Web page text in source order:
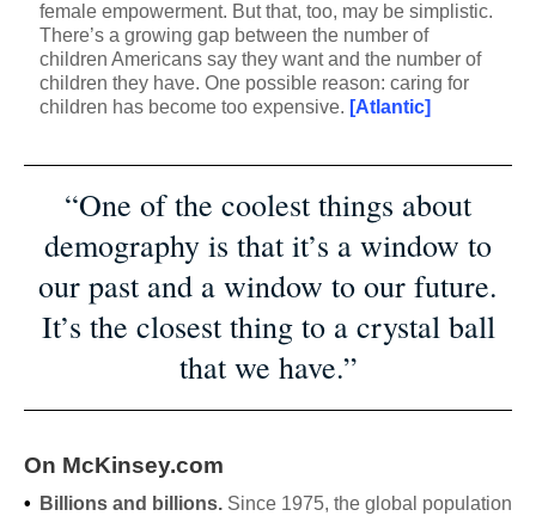
female empowerment. But that, too, may be simplistic.
There’s a growing gap between the number of
children Americans say they want and the number of
children they have. One possible reason: caring for
children has become too expensive. [Atlantic]
“One of the coolest things about
demography is that it’s a window to
our past and a window to our future.
It’s the closest thing to a crystal ball
that we have.”
On McKinsey.com
• Billions and billions. Since 1975, the global population